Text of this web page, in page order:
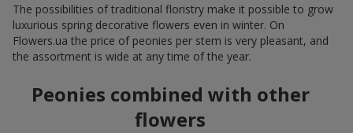
The possibilities of traditional floristry make it possible to grow
luxurious spring decorative flowers even in winter. On
Flowers.ua the price of peonies per stem is very pleasant, and
the assortment is wide at any time of the year.
Peonies combined with other
flowers